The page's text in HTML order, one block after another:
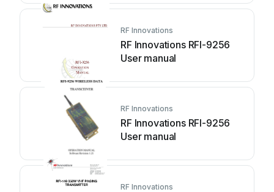
RF Innovations
RF Innovations RFI-9256
User manual
RF Innovations
RF Innovations RFI-9256
User manual
RF Innovations